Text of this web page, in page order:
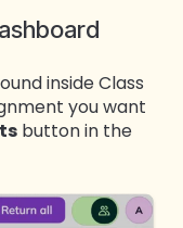
inside Class
you want
button in the